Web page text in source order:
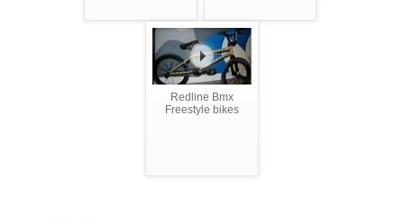
Redline Bmx
Freestyle bikes